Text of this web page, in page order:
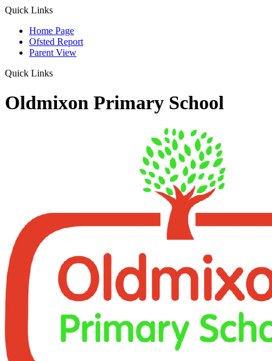
Quick Links
Home Page
Ofsted Report
Parent View
Quick Links
Oldmixon Primary School